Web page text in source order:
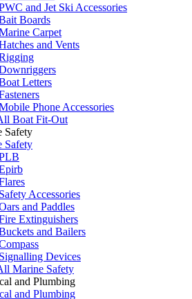
and Jet Ski Accessories
Boards
Carpet
and Vents
Letters
Phone Accessories
Boat Fit-Out
Safety
Safety
Safety Accessories
and Paddles
Extinguishers
and Bailers
Signalling Devices
Marine Safety
and Plumbing
and Plumbing